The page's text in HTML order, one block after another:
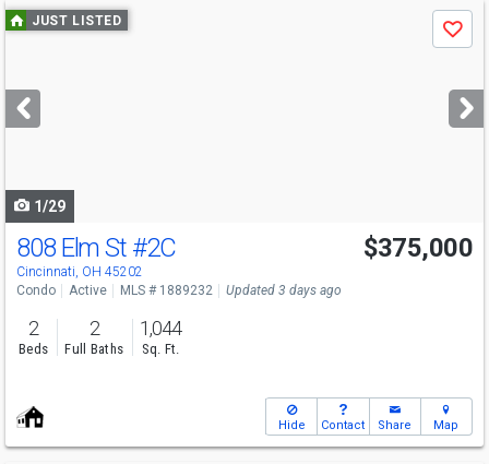
Use
previous
next
buttons
JUST LISTED
Save
1/29
808 Elm St #2C
Cincinnati, OH 45202
$375,000
Condo Active MLS # 1889232 Updated 3 days ago
2
Beds
2
Full Baths
1,044
Sq. Ft.
Hide Contact Share Map